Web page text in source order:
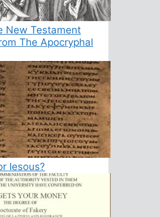
New Testament
The Apocryphal
Iesous?